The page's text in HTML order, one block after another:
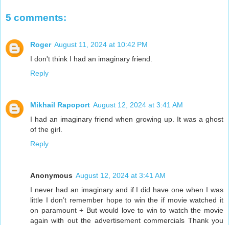
5 comments:
Roger August 11, 2024 at 10:42 PM
I don't think I had an imaginary friend.
Reply
Mikhail Rapoport August 12, 2024 at 3:41 AM
I had an imaginary friend when growing up. It was a ghost
of the girl.
Reply
Anonymous August 12, 2024 at 3:41 AM
I never had an imaginary and if I did have one when I was
little I don’t remember hope to win the if movie watched it
on paramount + But would love to win to watch the movie
again with out the advertisement commercials Thank you